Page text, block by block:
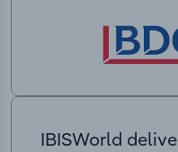
IBISWorld